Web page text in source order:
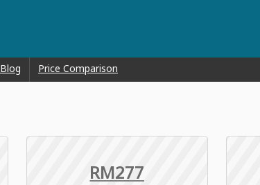
Blog Price Comparison
RM277